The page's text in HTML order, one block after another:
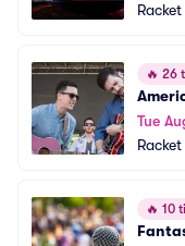
Racket
🔥 26
Tue
Racket
🔥 10